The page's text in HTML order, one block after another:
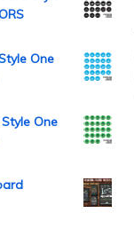
One
One